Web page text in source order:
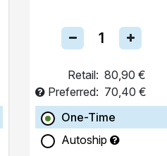
Retail: 80,90 €
Preferred: 70,40 €
One-Time
Autoship